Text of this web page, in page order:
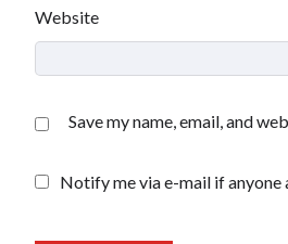
Website
Save my name, email, and
Notify me via e-mail if anyone